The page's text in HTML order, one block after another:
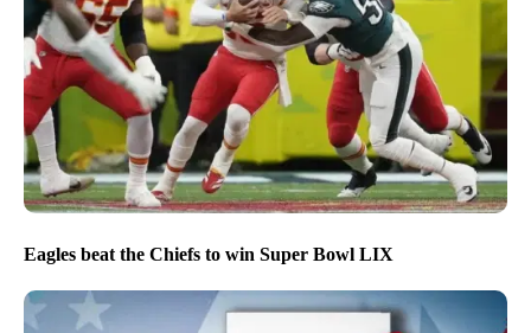
Eagles beat the Chiefs to win Super Bowl LIX